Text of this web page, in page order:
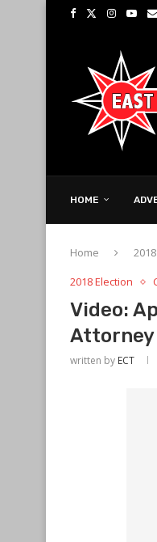
HOME
Home
2018 Election
Video:
Attorney
written by ECT